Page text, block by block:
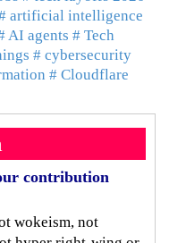
artificial intelligence
AI agents # Tech
# cybersecurity
# Cloudflare
contribution
wokeism, not